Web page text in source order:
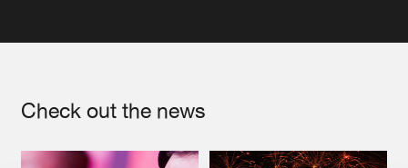
Check out the news